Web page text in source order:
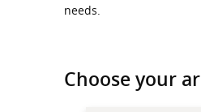
needs.
Choose your